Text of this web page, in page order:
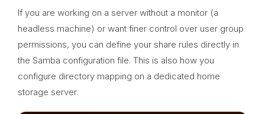
If you are working on a server without a monitor (a
headless machine) or want finer control over user group
permissions, you can define your share rules directly in
the Samba configuration file. This is also how you
configure directory mapping on a dedicated home
storage server.